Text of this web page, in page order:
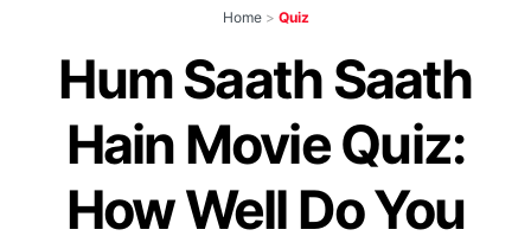
Home > Quiz
Hum Saath Saath
Hain Movie Quiz:
How Well Do You